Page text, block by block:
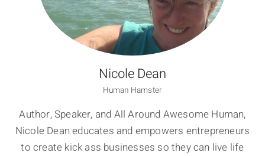
Nicole Dean
Human Hamster
Author, Speaker, and All Around Awesome Human,
Nicole Dean educates and empowers entrepreneurs
to create kick ass businesses so they can live life